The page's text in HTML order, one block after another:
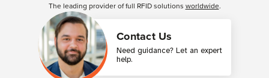
Contact Us
Need guidance? Let an expert
help.
The leading provider of full RFID solutions worldwide.